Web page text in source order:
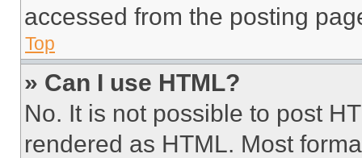
accessed from the posting
Top
» Can I use HTML?
No. It is not possible to post
rendered as HTML. Most